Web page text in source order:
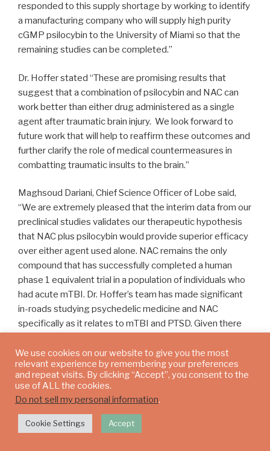
responded to this supply shortage by working to identify
a manufacturing company who will supply high purity
cGMP psilocybin to the University of Miami so that the
remaining studies can be completed.”
Dr. Hoffer stated “These are promising results that
suggest that a combination of psilocybin and NAC can
work better than either drug administered as a single
agent after traumatic brain injury. We look forward to
future work that will help to reaffirm these outcomes and
further clarify the role of medical countermeasures in
combatting traumatic insults to the brain.”
Maghsoud Dariani, Chief Science Officer of Lobe said,
“We are extremely pleased that the interim data from our
preclinical studies validates our therapeutic hypothesis
that NAC plus psilocybin would provide superior efficacy
over either agent used alone. NAC remains the only
compound that has successfully completed a human
phase 1 equivalent trial in a population of individuals who
had acute mTBI. Dr. Hoffer’s team has made significant
in-roads studying psychedelic medicine and NAC
specifically as it relates to mTBI and PTSD. Given there
and PTSD, we feel this data is supportive of our plans to
advance into future human clinical trials which we hope
will eventually lead to approved therapeutics for these
unmet needs.”
Trials Methodology And Results
We use cookies on our website to give you the most
relevant experience by remembering your preferences
and repeat visits. By clicking “Accept”, you consent to the
use of ALL the cookies.
Do not sell my personal information.
Cookie Settings Accept